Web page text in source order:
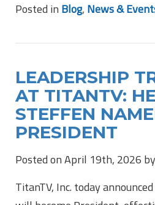
Posted in Blog, News &
LEADERSHIP
AT TITANTV:
STEFFEN
PRESIDENT
Posted on April 19th, 2026
TitanTV, Inc. today